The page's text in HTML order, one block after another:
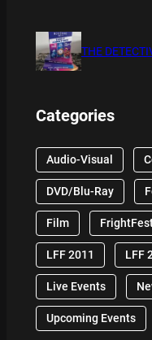
THE
Categories
Audio-Visual
DVD/Blu-Ray
Film
LFF 2011 LFF
Live Events
Upcoming Events